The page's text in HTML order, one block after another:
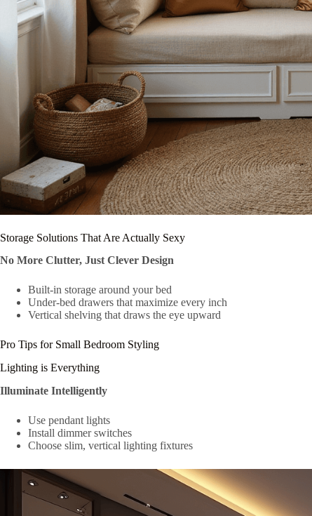
Storage Solutions That Are Actually Sexy
No More Clutter, Just Clever Design
Built-in storage around your bed
Under-bed drawers that maximize every inch
Vertical shelving that draws the eye upward
Pro Tips for Small Bedroom Styling
Lighting is Everything
Illuminate Intelligently
Use pendant lights
Install dimmer switches
Choose slim, vertical lighting fixtures